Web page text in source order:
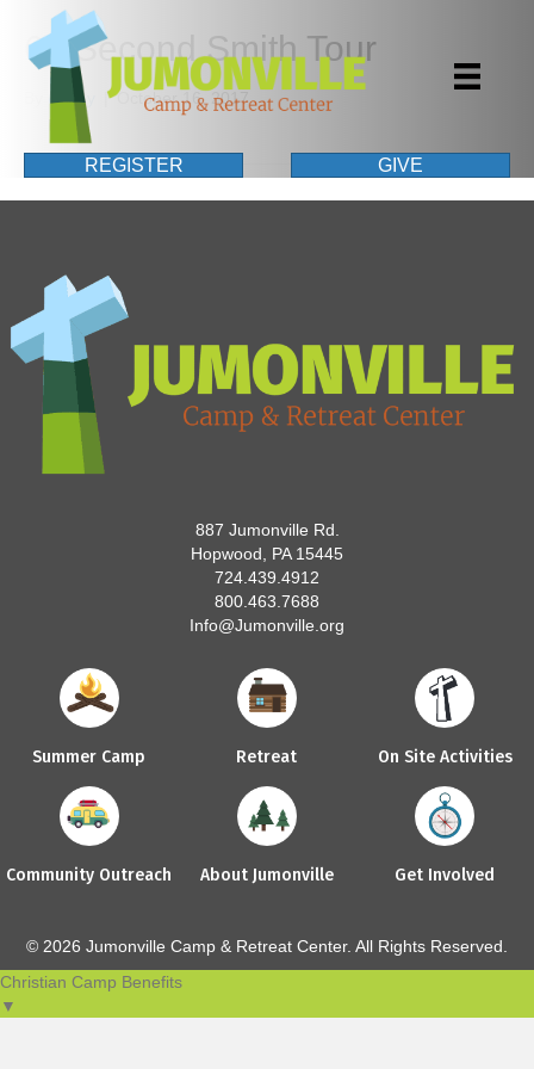
REGISTER GIVE
60 Second Smith Tour
Casey |October 16, 2017
887 Jumonville Rd.
Hopwood, PA 15445
724.439.4912
800.463.7688
Info@Jumonville.org
Summer Camp Retreat On Site Activities
Community Outreach About Jumonville Get Involved
© 2026 Jumonville Camp & Retreat Center. All Rights Reserved.
Christian Camp Benefits
▼